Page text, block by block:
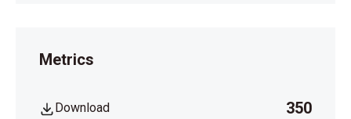
Metrics
Download 350